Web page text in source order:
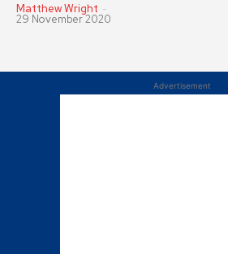
Matthew Wright -
29 November 2020
Advertisement